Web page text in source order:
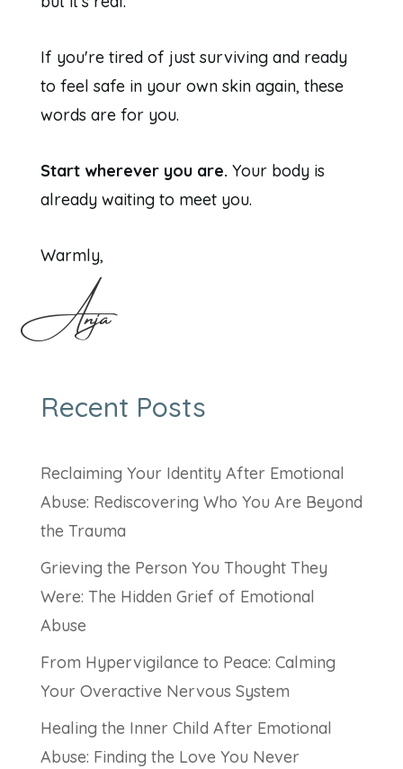
If you're tired of just surviving and ready
to feel safe in your own skin again, these
words are for you.
Start wherever you are. Your body is
already waiting to meet you.
Warmly,
Anja
Recent Posts
Reclaiming Your Identity After Emotional
Abuse: Rediscovering Who You Are Beyond
the Trauma
Grieving the Person You Thought They
Were: The Hidden Grief of Emotional
Abuse
From Hypervigilance to Peace: Calming
Your Overactive Nervous System
Healing the Inner Child After Emotional
Abuse: Finding the Love You Never